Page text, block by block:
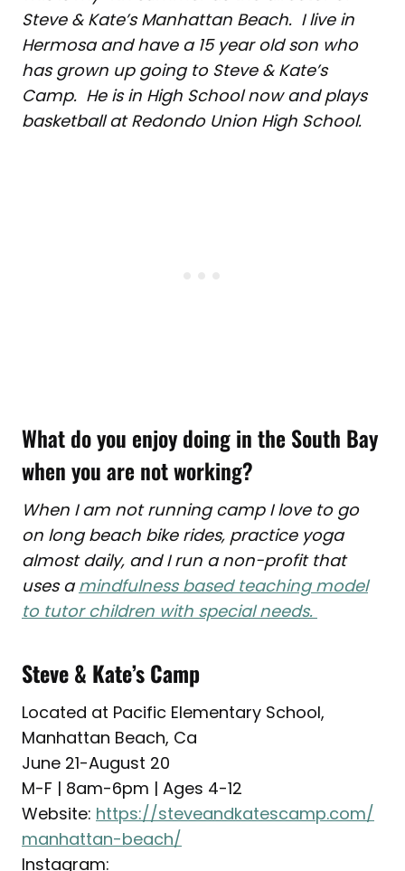
Steve & Kate’s Manhattan Beach. I live in
Hermosa and have a 15 year old son who
has grown up going to Steve & Kate’s
Camp. He is in High School now and plays
basketball at Redondo Union High School.
What do you enjoy doing in the South Bay
when you are not working?
When I am not running camp I love to go
on long beach bike rides, practice yoga
almost daily, and I run a non-profit that
uses amindfulness based teaching model
to tutor children with special needs.
Steve & Kate’s Camp
Located at Pacific Elementary School,
Manhattan Beach, Ca
June 21-August 20
M-F | 8am-6pm | Ages 4-12
Website: https://steveandkatescamp.com/
manhattan-beach/
Instagram: